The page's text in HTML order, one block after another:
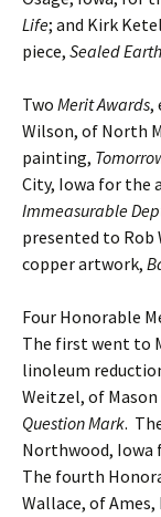
Life; and Kirk
piece, Sealed Earth
Two Merit Awards,
Wilson, of North
painting,
City, Iowa for the
Immeasurable
presented to Rob
copper artwork,
Four Honorable
The first went to
linoleum
Weitzel, of
Question Mark.
Northwood,
The fourth
Wallace, of